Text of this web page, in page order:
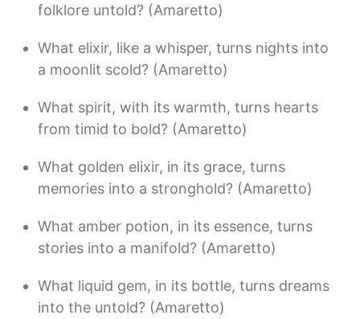
folklore untold? (Amaretto)
What elixir, like a whisper, turns nights into
a moonlit scold? (Amaretto)
What spirit, with its warmth, turns hearts
from timid to bold? (Amaretto)
What golden elixir, in its grace, turns
memories into a stronghold? (Amaretto)
What amber potion, in its essence, turns
stories into a manifold? (Amaretto)
What liquid gem, in its bottle, turns dreams
into the untold? (Amaretto)